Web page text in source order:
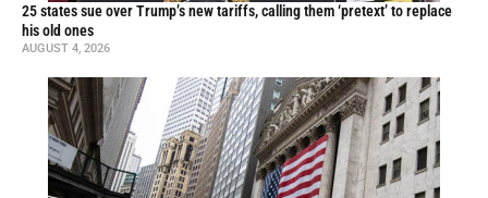
25 states sue over Trump’s new tariffs, calling them ‘pretext’ to replace
his old ones
AUGUST 4, 2026